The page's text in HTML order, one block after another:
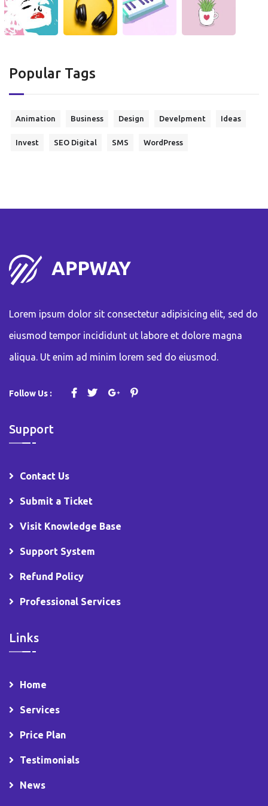
Popular Tags
Animation Business Design Develpment Ideas
Invest SEO Digital SMS WordPress
Lorem ipsum dolor sit consectetur adipisicing elit, sed do
eiusmod tempor incididunt ut labore et dolore magna
aliqua. Ut enim ad minim lorem sed do eiusmod.
Follow Us :
Support
Contact Us
Submit a Ticket
Visit Knowledge Base
Support System
Refund Policy
Professional Services
Links
Home
Services
Price Plan
Testimonials
News